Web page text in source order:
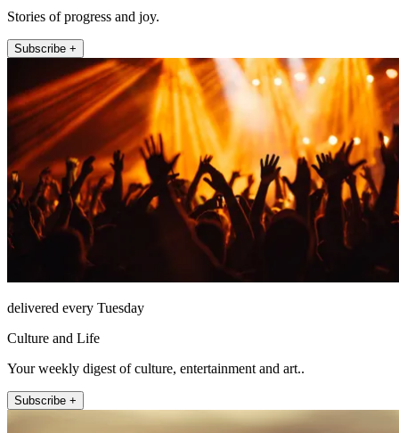
Stories of progress and joy.
Subscribe +
delivered every Tuesday
Culture and Life
Your weekly digest of culture, entertainment and art..
Subscribe +